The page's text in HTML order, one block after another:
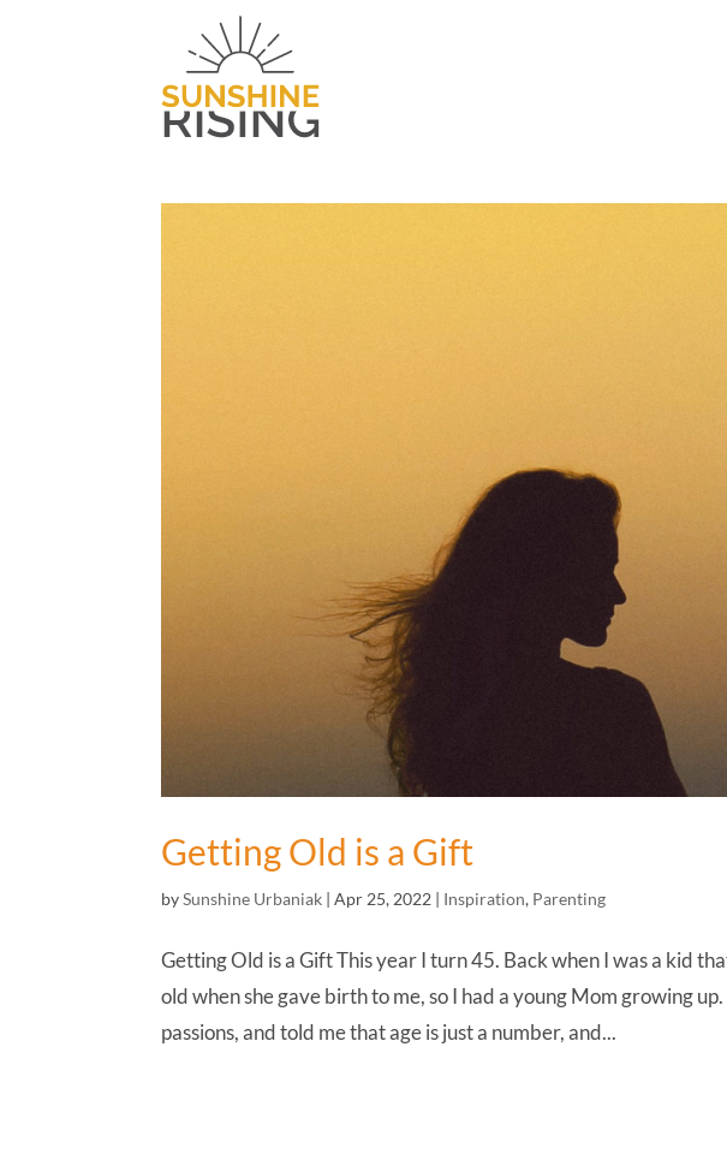
Getting Old is a Gift
bySunshine Urbaniak |Apr 25, 2022 | Inspiration, Parenting
Getting Old is a Gift This year I turn 45. Back when I was a kid
old when she gave birth to me, so I had a young Mom growing
passions, and told me that age is just a number, and...